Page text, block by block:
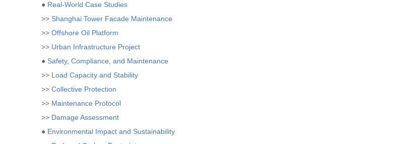
● Real-World Case Studies
>> Shanghai Tower Facade Maintenance
>> Offshore Oil Platform
>> Urban Infrastructure Project
● Safety, Compliance, and Maintenance
>> Load Capacity and Stability
>> Collective Protection
>> Maintenance Protocol
>> Damage Assessment
● Environmental Impact and Sustainability